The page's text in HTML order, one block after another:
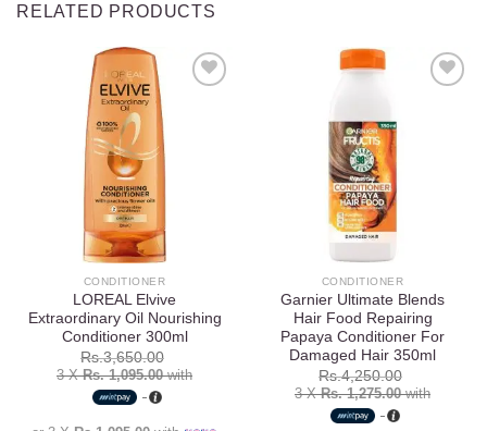
RELATED PRODUCTS
CONDITIONER
LOREAL Elvive
Extraordinary Oil Nourishing
Conditioner 300ml
Rs.3,650.00
3 XRs. 1,095.00with
CONDITIONER
Garnier Ultimate Blends
Hair Food Repairing
Papaya Conditioner For
Damaged Hair 350ml
Rs.4,250.00
3 XRs. 1,275.00with